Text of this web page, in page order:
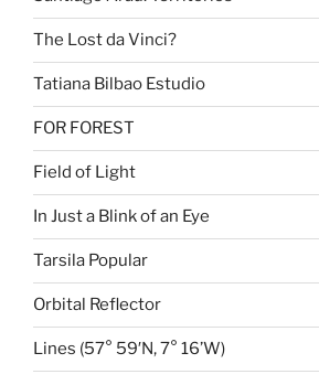
The Lost da Vinci?
Tatiana Bilbao Estudio
FOR FOREST
Field of Light
In Just a Blink of an Eye
Tarsila Popular
Orbital Reflector
Lines (57° 59′N, 7° 16’W)